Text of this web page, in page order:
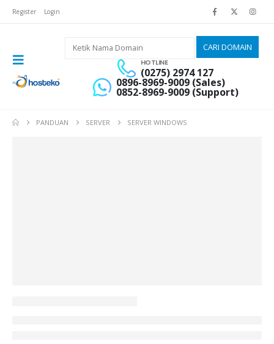
Register Login
HOTLINE
(0275) 2974 127
0896-8969-9009 (Sales)
0852-8969-9009 (Support)
PANDUAN SERVER SERVER WINDOWS